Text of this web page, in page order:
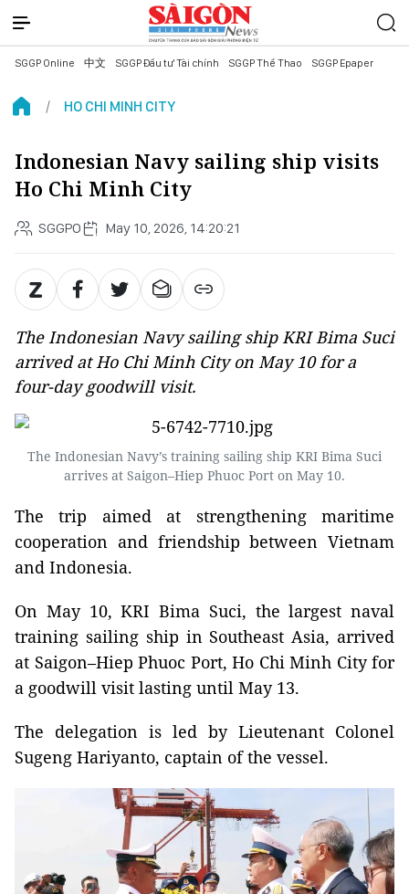
SGGP Online 中文 SGGP Đầu tư Tài chính SGGP Thể Thao SGGP Epaper
HO CHI MINH CITY
Indonesian Navy sailing ship visits
Ho Chi Minh City
SGGPO May 10, 2026, 14:20:21
The Indonesian Navy sailing ship KRI Bima Suci
arrived at Ho Chi Minh City on May 10 for a
four-day goodwill visit.
The Indonesian Navy’s training sailing ship KRI Bima Suci
arrives at Saigon–Hiep Phuoc Port on May 10.
The trip aimed at strengthening maritime
cooperation and friendship between Vietnam
and Indonesia.
On May 10, KRI Bima Suci, the largest naval
training sailing ship in Southeast Asia, arrived
at Saigon–Hiep Phuoc Port, Ho Chi Minh City for
a goodwill visit lasting until May 13.
The delegation is led by Lieutenant Colonel
Sugeng Hariyanto, captain of the vessel.